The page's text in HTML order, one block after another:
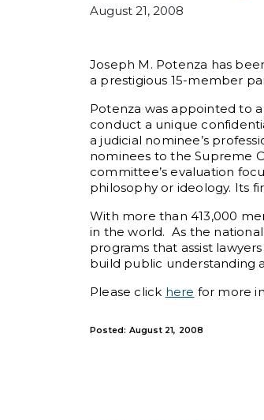
August 21, 2008
Joseph M. Potenza has
a prestigious 15-member
Potenza was appointed to
conduct a unique
a judicial nominee’s
nominees to the Supreme
committee’s evaluation
philosophy or ideology. Its
With more than 413,000
in the world. As the
programs that assist
build public understanding
Please click here for more
Posted: August 21, 2008